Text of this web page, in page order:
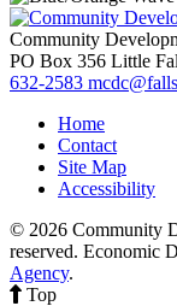
Community
PO Box 356 Little
632-2583
Home
Contact
Site Map
Accessibility
© 2026 Community
reserved. Economic
Agency.
Top